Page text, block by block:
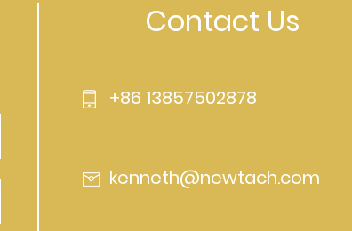
Contact Us
+86 13857502878
kenneth@newtach.com